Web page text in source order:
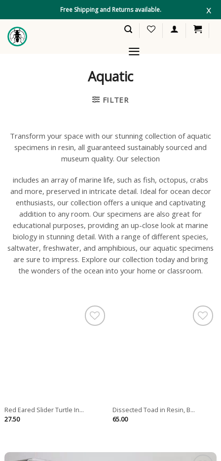
content
Free Shipping and Returns available. x
Aquatic
FILTER
Transform your space with our stunning collection of aquatic
specimens in resin, all guaranteed sustainably sourced and
museum quality. Our selection
includes an array of marine life, such as fish, octopus, crabs
and more, preserved in intricate detail. Ideal for ocean decor
enthusiasts, our collection offers a unique and captivating
addition to any room. Our specimens are also great for
educational purposes, providing an up-close look at marine
biology in stunning detail. With a range of different species,
saltwater, freshwater, and amphibious, our aquatic specimens
are sure to impress. Explore our collection today and bring
the wonders of the ocean into your home or classroom.
Red Eared Slider Turtle In...
27.50
Dissected Toad in Resin, B...
65.00